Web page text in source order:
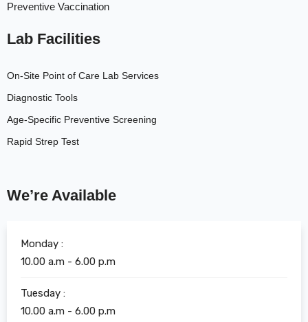
Preventive Vaccination
Lab Facilities
On-Site Point of Care Lab Services
Diagnostic Tools
Age-Specific Preventive Screening
Rapid Strep Test
We’re Available
Monday :
10.00 a.m - 6.00 p.m
Tuesday :
10.00 a.m - 6.00 p.m